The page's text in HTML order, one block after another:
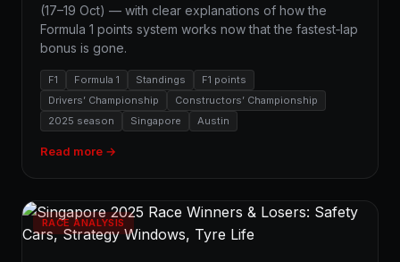
(17–19 Oct) — with clear explanations of how the
Formula 1 points system works now that the fastest‑lap
bonus is gone.
F1 Formula 1 Standings
F1 points
Drivers’ Championship
Constructors’ Championship
2025 season
Singapore Austin
Read more →
RACE ANALYSIS